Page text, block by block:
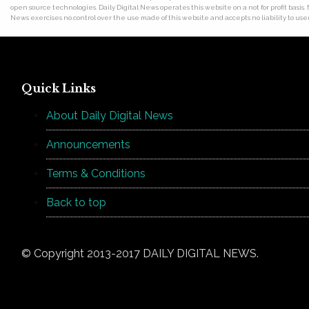
open source technologies. Daily Digital News operates this website on a not for profit
News exercises no control over the use made of this website and accepts no liability to
Quick Links
About Daily Digital News
Announcements
Terms & Conditions
Back to top
© Copyright 2013-2017 DAILY DIGITAL NEWS.